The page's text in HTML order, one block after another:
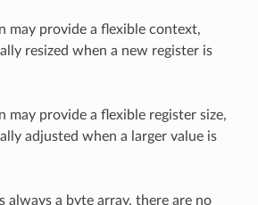
may provide a flexible context,
resized when a new register is
may provide a flexible register size,
adjusted when a larger value is
always a byte array, there are no